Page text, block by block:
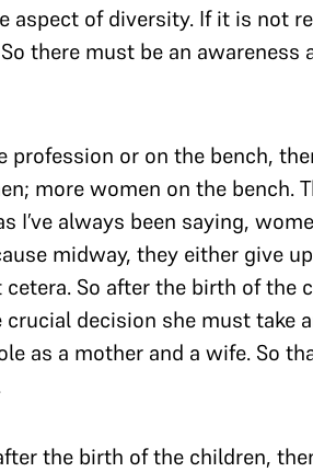
of diversity. If it is not
there must be an awareness
or on the bench,
more women on the bench.
I’ve always been saying,
midway, they either give
So after the birth of the
decision she must take
as a mother and a wife. So
the birth of the children,